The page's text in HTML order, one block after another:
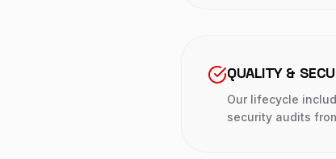
QUALITY &
Our lifecycle
security audits